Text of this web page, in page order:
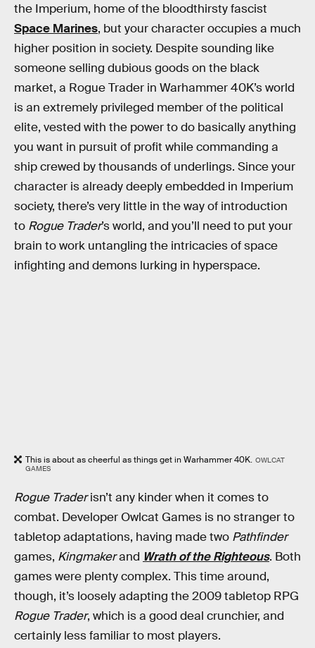
the Imperium, home of the bloodthirsty fascist
Space Marines, but your character occupies a much
higher position in society. Despite sounding like
someone selling dubious goods on the black
market, a Rogue Trader in Warhammer 40K’s world
is an extremely privileged member of the political
elite, vested with the power to do basically anything
you want in pursuit of profit while commanding a
ship crewed by thousands of underlings. Since your
character is already deeply embedded in Imperium
society, there’s very little in the way of introduction
to Rogue Trader’s world, and you’ll need to put your
brain to work untangling the intricacies of space
infighting and demons lurking in hyperspace.
This is about as cheerful as things get in Warhammer 40K. OWLCAT
GAMES
Rogue Traderisn’t any kinder when it comes to
combat. Developer Owlcat Games is no stranger to
tabletop adaptations, having made two Pathfinder
games, Kingmakerand Wrath of the Righteous. Both
games were plenty complex. This time around,
though, it’s loosely adapting the 2009 tabletop RPG
Rogue Trader, which is a good deal crunchier, and
certainly less familiar to most players.